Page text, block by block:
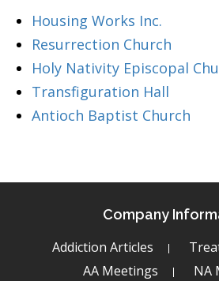
Housing Works Inc.
Resurrection Church
Holy Nativity Episcopal
Transfiguration Hall
Antioch Baptist Church
Company
Addiction Articles
AA Meetings
NA